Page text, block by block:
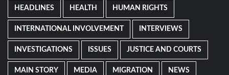
HEADLINES HEALTH HUMAN RIGHTS
INTERNATIONAL INVOLVEMENT INTERVIEWS
INVESTIGATIONS ISSUES JUSTICE AND COURTS
MAIN STORY MEDIA MIGRATION NEWS